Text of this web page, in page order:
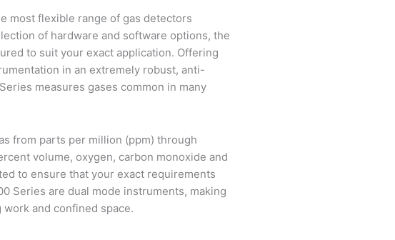
most flexible range of gas detectors
of hardware and software options, the
to suit your exact application. Offering
in an extremely robust, anti-
measures gases common in many
from parts per million (ppm) through
volume, oxygen, carbon monoxide and
to ensure that your exact requirements
Series are dual mode instruments, making
and confined space.